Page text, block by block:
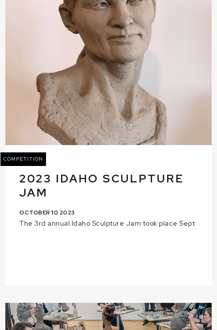
COMPETITION
2023 IDAHO SCULPTURE
JAM
OCTOBER 10 2023
The 3rd annual Idaho Sculpture Jam took place Sept